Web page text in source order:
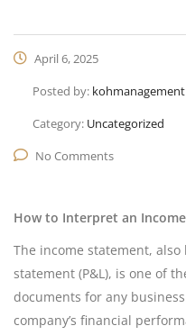
April 6, 2025
Posted by: kohmanagement
Category: Uncategorized
No Comments
How to Interpret an
The income statement,
statement (P&L), is one of
documents for any
company’s financial